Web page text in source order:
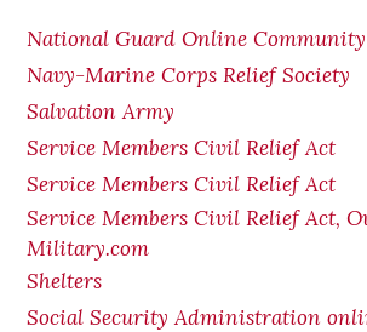
National Guard Online Community
Navy-Marine Corps Relief Society
Salvation Army
Service Members Civil Relief Act
Service Members Civil Relief Act
Service Members Civil Relief Act,
Military.com
Shelters
Social Security Administration